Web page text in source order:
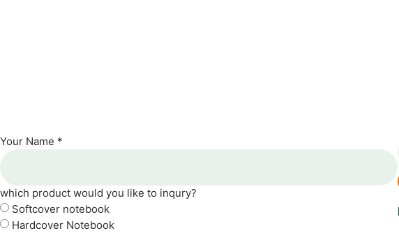
Your Name *
which product would you like to inqury?
Softcover notebook
Hardcover Notebook